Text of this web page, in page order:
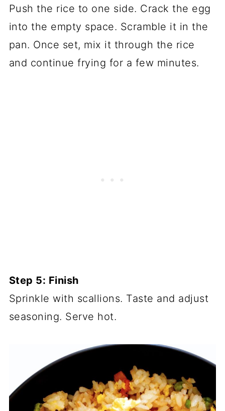
Push the rice to one side. Crack the egg
into the empty space. Scramble it in the
pan. Once set, mix it through the rice
and continue frying for a few minutes.
Step 5: Finish
Sprinkle with scallions. Taste and adjust
seasoning. Serve hot.